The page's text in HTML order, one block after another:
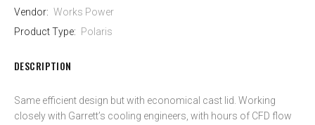
Vendor: Works Power
Product Type:
Polaris
DESCRIPTION
Same efficient design but with economical cast lid. Working
closely with Garrett’s cooling engineers, with hours of CFD flow